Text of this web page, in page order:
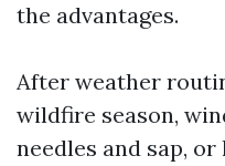
the advantages.
After weather
wildfire season,
needles and sap,